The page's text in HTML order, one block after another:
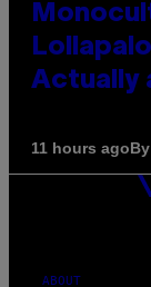
Actually
11 hours agoBy
ABOUT